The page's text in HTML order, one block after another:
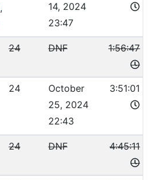
,
14, 2024
23:47
24 DNF 1:56:47
24
October
25, 2024
22:43
3:51:01
24 DNF 4:45:11